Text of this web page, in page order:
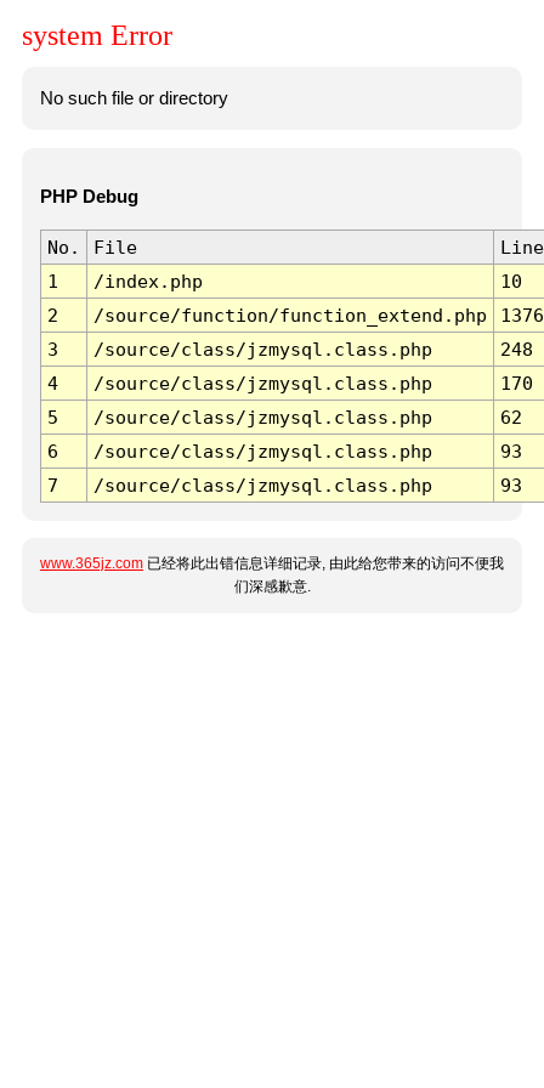
system Error
No such file or directory
PHP Debug
No. File
Line
1
/index.php
10
2
/source/function/function_extend.php
1376
3
/source/class/jzmysql.class.php
248
4
/source/class/jzmysql.class.php
170
5
/source/class/jzmysql.class.php
62
6
/source/class/jzmysql.class.php
93
7
/source/class/jzmysql.class.php 93
www.365jz.com 已经将此出错信息详细记录, 由此给您带来的访问不便我
们深感歉意.